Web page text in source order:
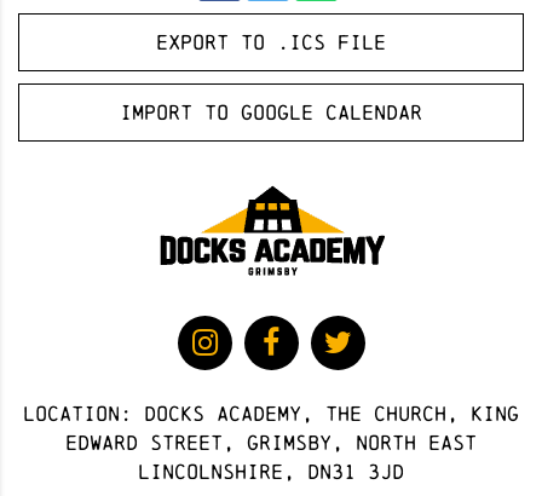
Export to .ICS file
Import to Google Calendar
Location: docks academy, The Church, King
Edward Street, Grimsby, North East
Lincolnshire, DN31 3JD